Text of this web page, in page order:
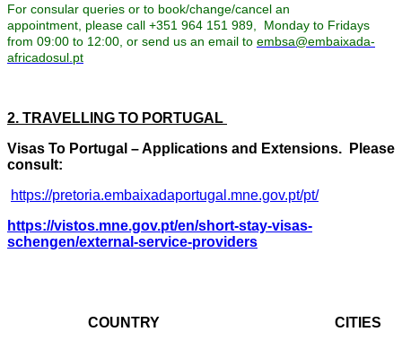
For consular queries or to book/change/cancel an
appointment, please call +351 964 151 989, Monday to Fridays
from 09:00 to 12:00, or send us an email to embsa@embaixada-
africadosul.pt
2. TRAVELLING TO PORTUGAL
Visas To Portugal – Applications and Extensions. Please
consult:
https://pretoria.embaixadaportugal.mne.gov.pt/pt/
https://vistos.mne.gov.pt/en/short-stay-visas-
schengen/external-service-providers
COUNTRY CITIES